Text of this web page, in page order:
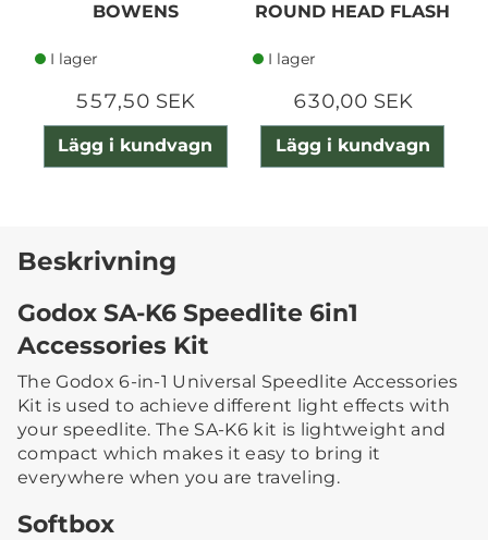
BOWENS
I lager
557,50 SEK
Lägg i kundvagn
ROUND HEAD FLASH
I lager
630,00 SEK
Lägg i kundvagn
Beskrivning
Godox SA-K6 Speedlite 6in1
Accessories Kit
The Godox 6-in-1 Universal Speedlite Accessories
Kit is used to achieve different light effects with
your speedlite. The SA-K6 kit is lightweight and
compact which makes it easy to bring it
everywhere when you are traveling.
Softbox